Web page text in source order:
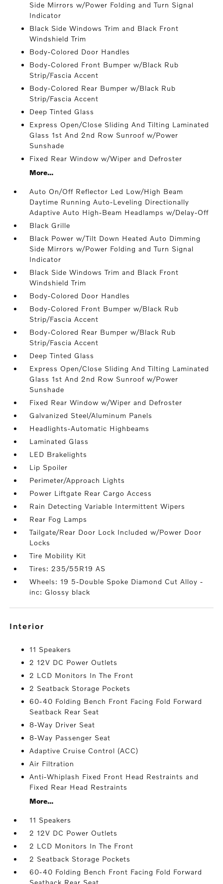
Side Mirrors w/Power Folding and Turn Signal
Indicator
Black Side Windows Trim and Black Front
Windshield Trim
Body-Colored Door Handles
Body-Colored Front Bumper w/Black Rub
Strip/Fascia Accent
Body-Colored Rear Bumper w/Black Rub
Strip/Fascia Accent
Deep Tinted Glass
Express Open/Close Sliding And Tilting Laminated
Glass 1st And 2nd Row Sunroof w/Power
Sunshade
Fixed Rear Window w/Wiper and Defroster
More...
Auto On/Off Reflector Led Low/High Beam
Daytime Running Auto-Leveling Directionally
Adaptive Auto High-Beam Headlamps w/Delay-Off
Black Grille
Black Power w/Tilt Down Heated Auto Dimming
Side Mirrors w/Power Folding and Turn Signal
Indicator
Black Side Windows Trim and Black Front
Windshield Trim
Body-Colored Door Handles
Body-Colored Front Bumper w/Black Rub
Strip/Fascia Accent
Body-Colored Rear Bumper w/Black Rub
Strip/Fascia Accent
Deep Tinted Glass
Express Open/Close Sliding And Tilting Laminated
Glass 1st And 2nd Row Sunroof w/Power
Sunshade
Fixed Rear Window w/Wiper and Defroster
Galvanized Steel/Aluminum Panels
Headlights-Automatic Highbeams
Laminated Glass
LED Brakelights
Lip Spoiler
Perimeter/Approach Lights
Power Liftgate Rear Cargo Access
Rain Detecting Variable Intermittent Wipers
Rear Fog Lamps
Tailgate/Rear Door Lock Included w/Power Door
Locks
Tire Mobility Kit
Tires: 235/55R19 AS
Wheels: 19 5-Double Spoke Diamond Cut Alloy -
inc: Glossy black
interior
11 Speakers
2 12V DC Power Outlets
2 LCD Monitors In The Front
2 Seatback Storage Pockets
60-40 Folding Bench Front Facing Fold Forward
Seatback Rear Seat
8-Way Driver Seat
8-Way Passenger Seat
Adaptive Cruise Control (ACC)
Air Filtration
Anti-Whiplash Fixed Front Head Restraints and
Fixed Rear Head Restraints
More...
11 Speakers
2 12V DC Power Outlets
2 LCD Monitors In The Front
2 Seatback Storage Pockets
60-40 Folding Bench Front Facing Fold Forward
Seatback Rear Seat